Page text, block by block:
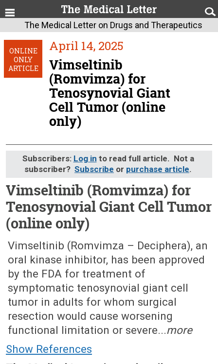
The Medical Letter on Drugs and Therapeutics
ONLINE
ONLY
ARTICLE
April 14, 2025
Vimseltinib
(Romvimza) for
Tenosynovial Giant
Cell Tumor (online
only)
Subscribers: Log in to read full article. Not a
subscriber? Subscribe or purchase article.
Vimseltinib (Romvimza) for
Tenosynovial Giant Cell Tumor
(online only)
April 14, 2025 (Issue: 1726)
Vimseltinib (Romvimza – Deciphera), an
oral kinase inhibitor, has been approved
by the FDA for treatment of
symptomatic tenosynovial giant cell
tumor in adults for whom surgical
resection would cause worsening
functional limitation or severe...more
Show References